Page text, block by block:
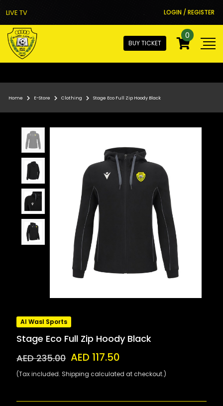
LIVE TV LOGIN / REGISTER
BUY TICKET
0
Home E-Store Clothing Stage Eco Full Zip Hoody Black
Al Wasl Sports
Stage Eco Full Zip Hoody Black
AED 235.00 AED 117.50
(Tax included. Shipping calculated at checkout.)